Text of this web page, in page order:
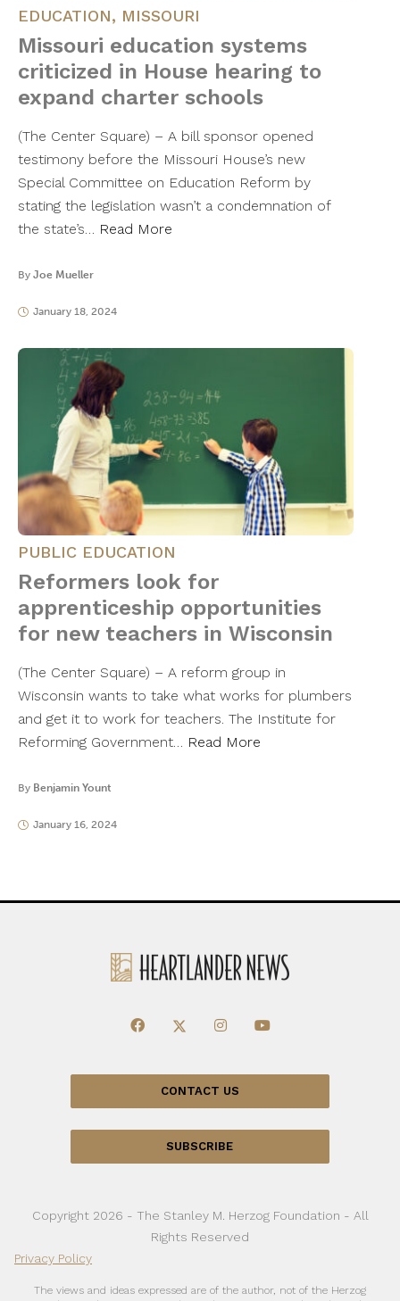
EDUCATION, MISSOURI
Missouri education systems
criticized in House hearing to
expand charter schools
(The Center Square) – A bill sponsor opened
testimony before the Missouri House’s new
Special Committee on Education Reform by
stating the legislation wasn’t a condemnation of
the state’s… Read More
By Joe Mueller
January 18, 2024
PUBLIC EDUCATION
Reformers look for
apprenticeship opportunities
for new teachers in Wisconsin
(The Center Square) – A reform group in
Wisconsin wants to take what works for plumbers
and get it to work for teachers. The Institute for
Reforming Government… Read More
By Benjamin Yount
January 16, 2024
CONTACT US
SUBSCRIBE
Copyright 2026 - The Stanley M. Herzog Foundation - All
Rights Reserved
Privacy Policy
The views and ideas expressed are of the author, not of the Herzog